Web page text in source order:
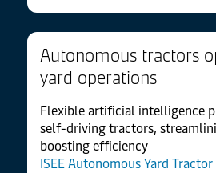
Autonomous tractors
yard operations
Flexible artificial intelligence
self-driving tractors,
boosting efficiency
ISEE Autonomous Yard Tractor